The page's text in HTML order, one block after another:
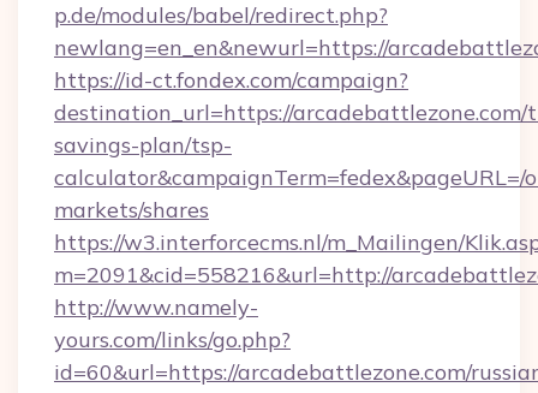
p.de/modules/babel/redirect.php?
newlang=en_en&newurl=https://
https://id-ct.fondex.com/campaign?
destination_url=https://
savings-plan/tsp-
calculator&campaignTerm=fedex&pageURL=/
markets/shares
https://w3.interforcecms.nl/m_Mailingen/
m=2091&cid=558216&url=http://
http://www.namely-
yours.com/links/go.php?
id=60&url=https://arcadebattlezone.com/